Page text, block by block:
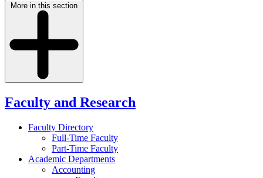
More in this section
Faculty and Research
Faculty Directory
Full-Time Faculty
Part-Time Faculty
Academic Departments
Accounting